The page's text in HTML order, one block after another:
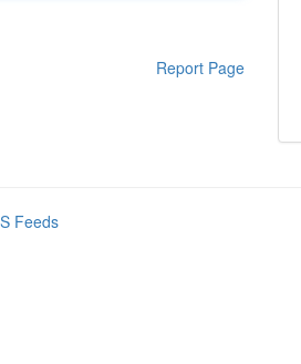
Report Page
Feeds